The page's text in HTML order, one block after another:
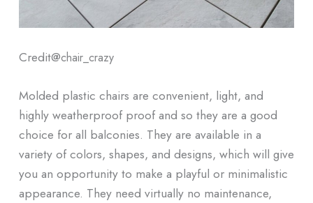
Credit@chair_crazy
Molded plastic chairs are convenient, light, and
highly weatherproof proof and so they are a good
choice for all balconies. They are available in a
variety of colors, shapes, and designs, which will give
you an opportunity to make a playful or minimalistic
appearance. They need virtually no maintenance,